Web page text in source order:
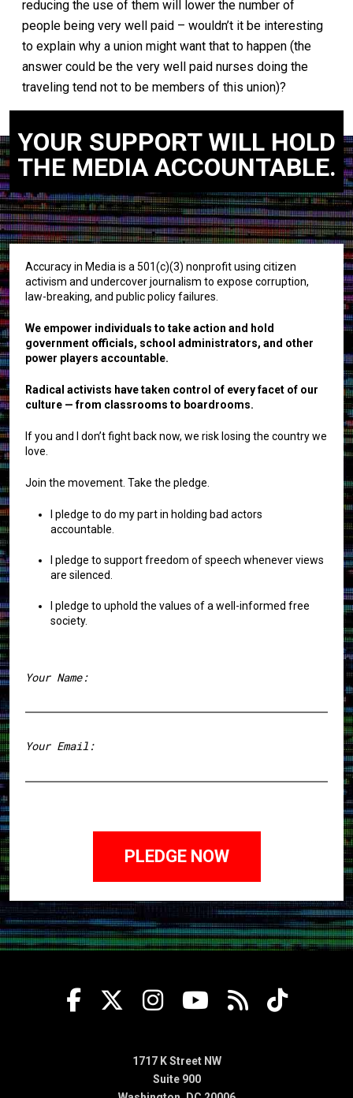
reducing the use of them will lower the number of
people being very well paid – wouldn’t it be interesting
to explain why a union might want that to happen (the
answer could be the very well paid nurses doing the
traveling tend not to be members of this union)?
YOUR SUPPORT WILL HOLD
THE MEDIA ACCOUNTABLE.
Accuracy in Media is a 501(c)(3) nonprofit using citizen
activism and undercover journalism to expose corruption,
law-breaking, and public policy failures.
We empower individuals to take action and hold
government officials, school administrators, and other
power players accountable.
Radical activists have taken control of every facet of our
culture — from classrooms to boardrooms.
If you and I don’t fight back now, we risk losing the country we
love.
Join the movement. Take the pledge.
I pledge to do my part in holding bad actors
accountable.
I pledge to support freedom of speech whenever views
are silenced.
I pledge to uphold the values of a well-informed free
society.
Your Name:
Your Email:
1717 K Street NW
Suite 900